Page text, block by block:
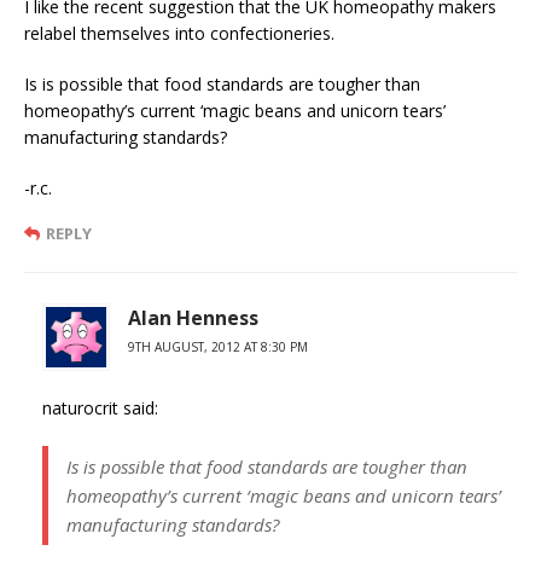
I like the recent suggestion that the UK homeopathy makers
relabel themselves into confectioneries.
Is is possible that food standards are tougher than
homeopathy’s current ‘magic beans and unicorn tears’
manufacturing standards?
-r.c.
REPLY
Alan Henness
9TH AUGUST, 2012 AT 8:30 PM
naturocrit said:
Is is possible that food standards are tougher than
homeopathy’s current ‘magic beans and unicorn tears’
manufacturing standards?